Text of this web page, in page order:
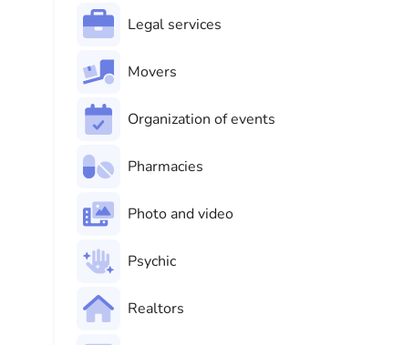
Legal services
Movers
Organization of events
Pharmacies
Photo and video
Psychic
Realtors